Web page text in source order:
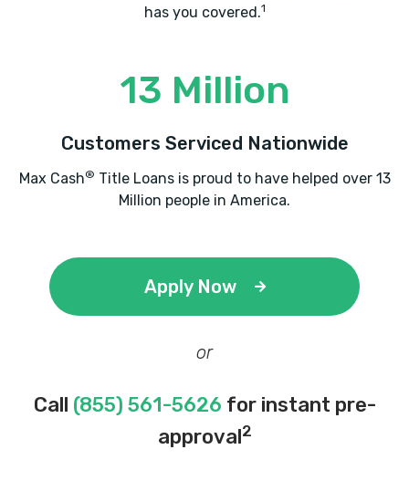
has you covered.1
13 Million
Customers Serviced Nationwide
Max Cash® Title Loans is proud to have helped over 13
Million people in America.
Apply Now
or
Call (855) 561-5626 for instant pre-
approval2